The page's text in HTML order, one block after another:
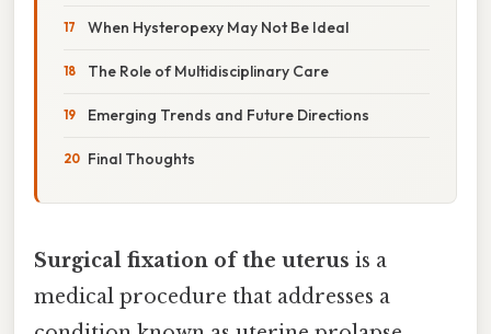
When Hysteropexy May Not Be Ideal
The Role of Multidisciplinary Care
Emerging Trends and Future Directions
Final Thoughts
Surgical fixation of the uterus is a
medical procedure that addresses a